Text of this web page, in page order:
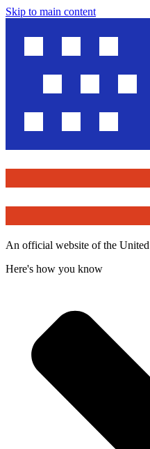
Skip to main content
An official website of the United
Here's how you know